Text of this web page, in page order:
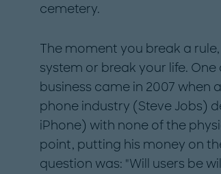
cemetery.
The moment you break a
system or break your life.
business came in 2007
phone industry (Steve Jobs)
iPhone) with none of the
point, putting his money on
question was: "Will users be